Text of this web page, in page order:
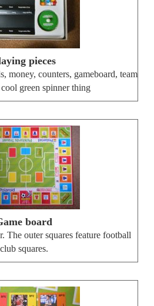
pieces
money, counters, gameboard, team
green spinner thing
board
The outer squares feature football
club squares.